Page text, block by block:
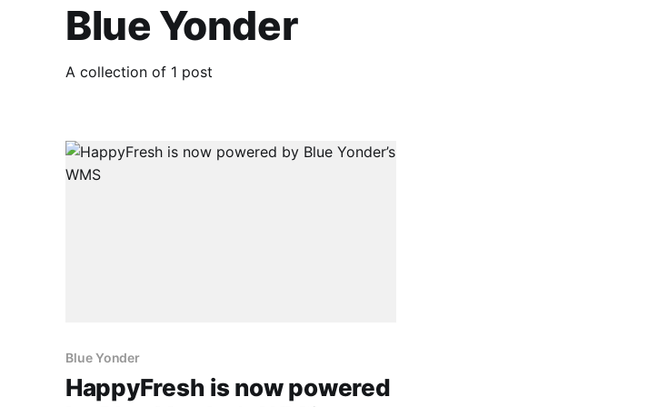
Blue Yonder
A collection of 1 post
Blue Yonder
HappyFresh is now powered